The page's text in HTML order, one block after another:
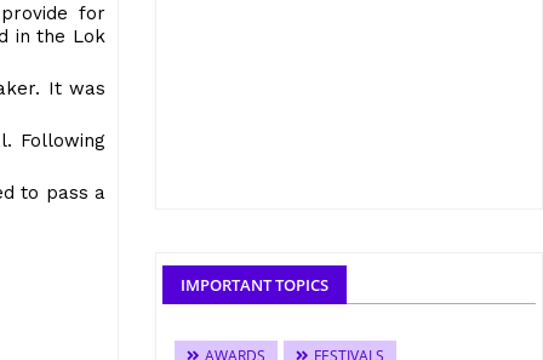
for
in the Lok
It was
Following
to pass a
IMPORTANT TOPICS
AWARDS
FESTIVALS